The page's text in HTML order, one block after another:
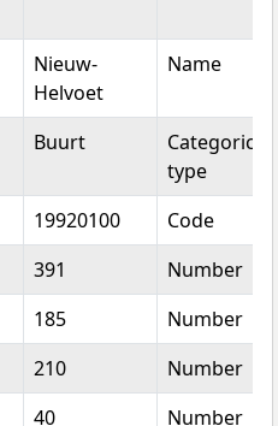
Nieuw-
Helvoet
Name
Buurt
Categorical
type
19920100
Code
391
Number
185
Number
210
Number
40 Number